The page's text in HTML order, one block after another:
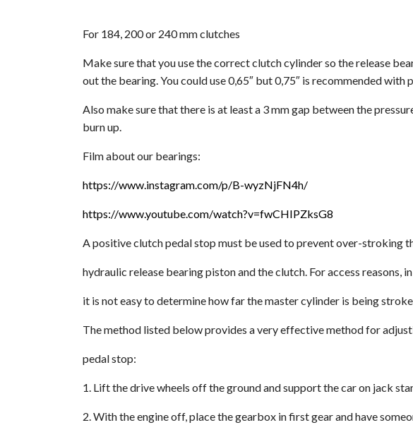
For 184, 200 or 240 mm clutches
Make sure that you use the correct clutch cylinder so the release
out the bearing. You could use 0,65″ but 0,75″ is recommended
Also make sure that there is at least a 3 mm gap between the
burn up.
Film about our bearings:
https://www.instagram.com/p/B-wyzNjFN4h/
https://www.youtube.com/watch?v=fwCHIPZksG8
A positive clutch pedal stop must be used to prevent over-stroking
hydraulic release bearing piston and the clutch. For access reasons,
it is not easy to determine how far the master cylinder is being
The method listed below provides a very effective method for
pedal stop:
1. Lift the drive wheels off the ground and support the car on jack
2. With the engine off, place the gearbox in first gear and have